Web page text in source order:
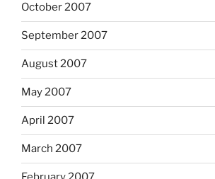
October 2007
September 2007
August 2007
May 2007
April 2007
March 2007